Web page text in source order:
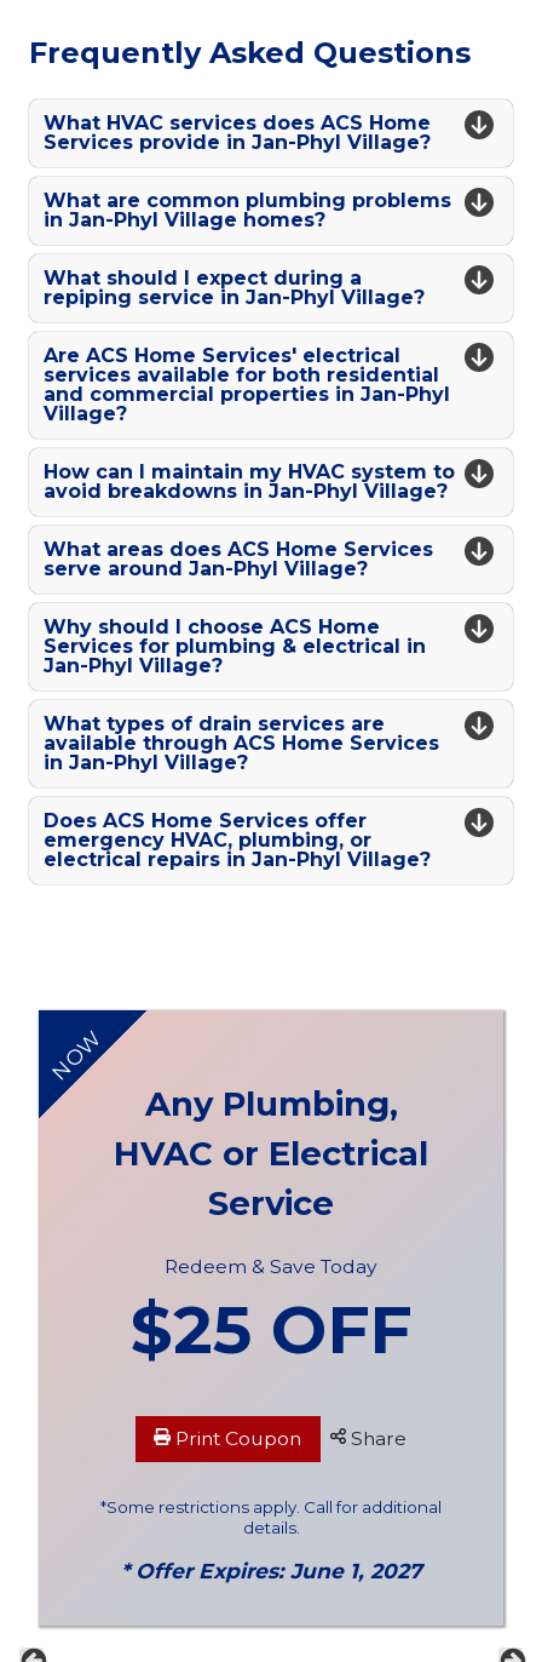
Frequently Asked Questions
What HVAC services does ACS Home
Services provide in Jan-Phyl Village?
What are common plumbing problems
in Jan-Phyl Village homes?
What should I expect during a
repiping service in Jan-Phyl Village?
Are ACS Home Services' electrical
services available for both residential
and commercial properties in Jan-Phyl
Village?
How can I maintain my HVAC system to
avoid breakdowns in Jan-Phyl Village?
What areas does ACS Home Services
serve around Jan-Phyl Village?
Why should I choose ACS Home
Services for plumbing & electrical in
Jan-Phyl Village?
What types of drain services are
available through ACS Home Services
in Jan-Phyl Village?
Does ACS Home Services offer
emergency HVAC, plumbing, or
electrical repairs in Jan-Phyl Village?
NOW
Any Plumbing,
HVAC or Electrical
Service
Redeem & Save Today
$25 OFF
Print Coupon Share
*Some restrictions apply. Call for additional
details.
* Offer Expires: June 1, 2027